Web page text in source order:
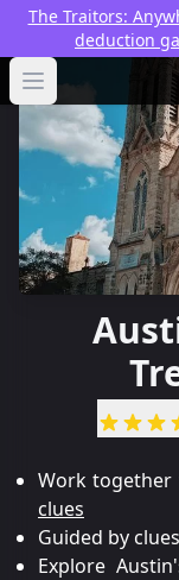
The Traitors:
deduction
Open main
Work together
clues
Guided by
Explore